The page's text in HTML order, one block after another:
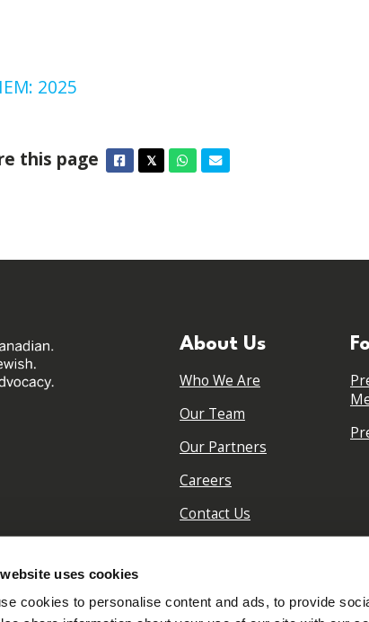
uses cookies
cookies to personalise content and ads, to provide
2025
this page Facebook
𝕏TwitterWhatsapp
Email
About Us
Who We Are
Our Team
Our Partners
Careers
Contact Us